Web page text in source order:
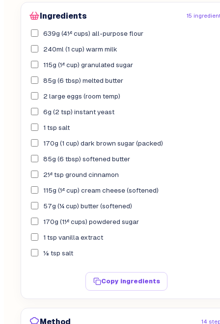
Ingredients 15
639g (4½ cups) all-purpose flour
240ml (1 cup) warm milk
115g (½ cup) granulated sugar
85g (6 tbsp) melted butter
2 large eggs (room temp)
6g (2 tsp) instant yeast
1 tsp salt
170g (1 cup) dark brown sugar (packed)
85g (6 tbsp) softened butter
2½ tsp ground cinnamon
115g (½ cup) cream cheese (softened)
57g (¼ cup) butter (softened)
170g (1½ cups) powdered sugar
1 tsp vanilla extract
⅛ tsp salt
Copy ingredients
Method 14